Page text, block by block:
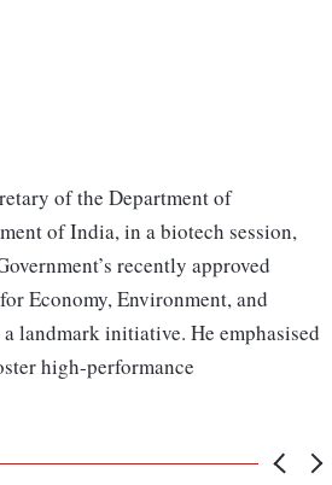
of the Department of
of India, in a biotech session,
recently approved
Economy, Environment, and
landmark initiative. He emphasised
high-performance